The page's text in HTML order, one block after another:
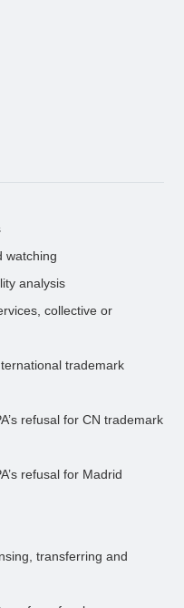
watching
analysis
collective or
trademark
refusal for CN trademark
refusal for Madrid
transferring and